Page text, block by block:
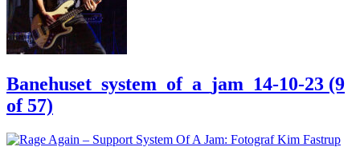
Banehuset_system_of_a_jam_14-10-23 (9
of 57)